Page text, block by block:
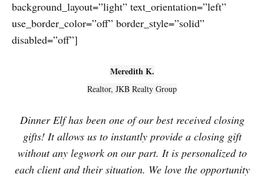
background_layout=”light” text_orientation=”left”
use_border_color=”off” border_style=”solid”
disabled=”off”]
Meredith K.
Realtor, JKB Realty Group
Dinner Elf has been one of our best received closing
gifts! It allows us to instantly provide a closing gift
without any legwork on our part. It is personalized to
each client and their situation. We love the opportunity